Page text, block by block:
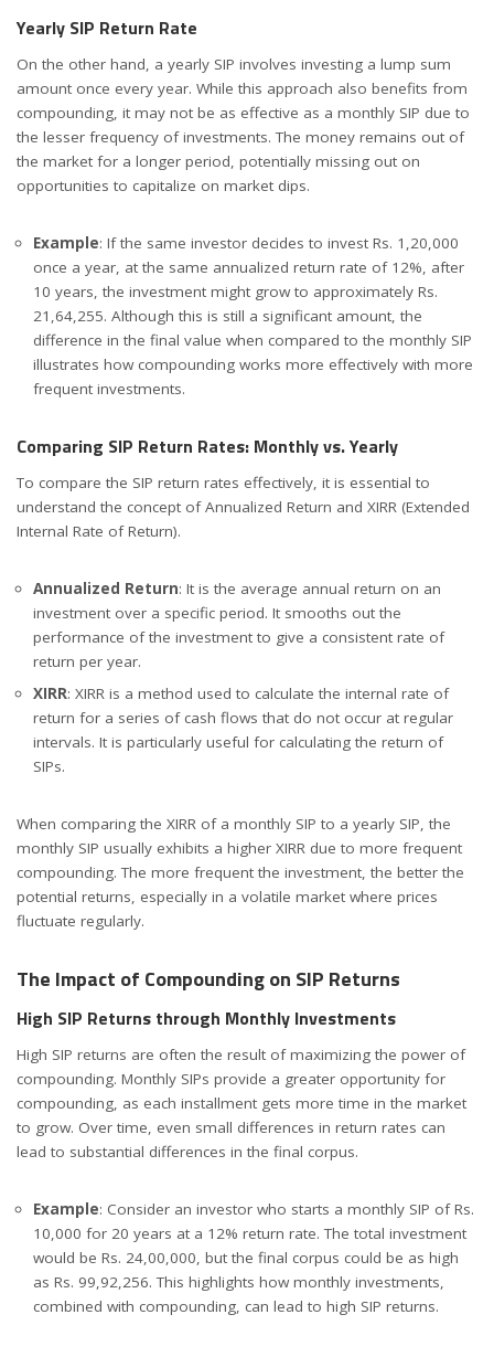
Yearly SIP Return Rate
On the other hand, a yearly SIP involves investing a lump sum
amount once every year. While this approach also benefits from
compounding, it may not be as effective as a monthly SIP due to
the lesser frequency of investments. The money remains out of
the market for a longer period, potentially missing out on
opportunities to capitalize on market dips.
Example: If the same investor decides to invest Rs. 1,20,000
once a year, at the same annualized return rate of 12%, after
10 years, the investment might grow to approximately Rs.
21,64,255. Although this is still a significant amount, the
difference in the final value when compared to the monthly SIP
illustrates how compounding works more effectively with more
frequent investments.
Comparing SIP Return Rates: Monthly vs. Yearly
To compare the SIP return rates effectively, it is essential to
understand the concept of Annualized Return and XIRR (Extended
Internal Rate of Return).
Annualized Return: It is the average annual return on an
investment over a specific period. It smooths out the
performance of the investment to give a consistent rate of
return per year.
XIRR: XIRR is a method used to calculate the internal rate of
return for a series of cash flows that do not occur at regular
intervals. It is particularly useful for calculating the return of
SIPs.
When comparing the XIRR of a monthly SIP to a yearly SIP, the
monthly SIP usually exhibits a higher XIRR due to more frequent
compounding. The more frequent the investment, the better the
potential returns, especially in a volatile market where prices
fluctuate regularly.
The Impact of Compounding on SIP Returns
High SIP Returns through Monthly Investments
High SIP returns are often the result of maximizing the power of
compounding. Monthly SIPs provide a greater opportunity for
compounding, as each installment gets more time in the market
to grow. Over time, even small differences in return rates can
lead to substantial differences in the final corpus.
Example: Consider an investor who starts a monthly SIP of Rs.
10,000 for 20 years at a 12% return rate. The total investment
would be Rs. 24,00,000, but the final corpus could be as high
as Rs. 99,92,256. This highlights how monthly investments,
combined with compounding, can lead to high SIP returns.